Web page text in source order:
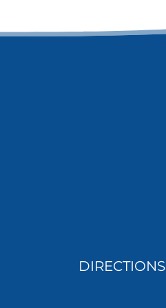
DIRECTIONS